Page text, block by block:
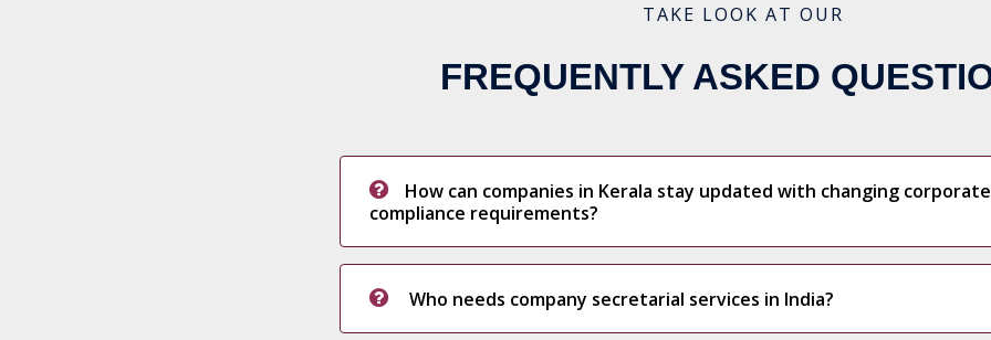
TAKE LOOK AT OUR
FREQUENTLY ASKED
How can companies in Kerala stay updated with changing corporate
compliance requirements?
Who needs company secretarial services in India?